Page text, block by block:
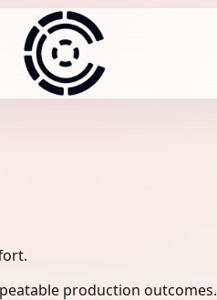
production outcomes.